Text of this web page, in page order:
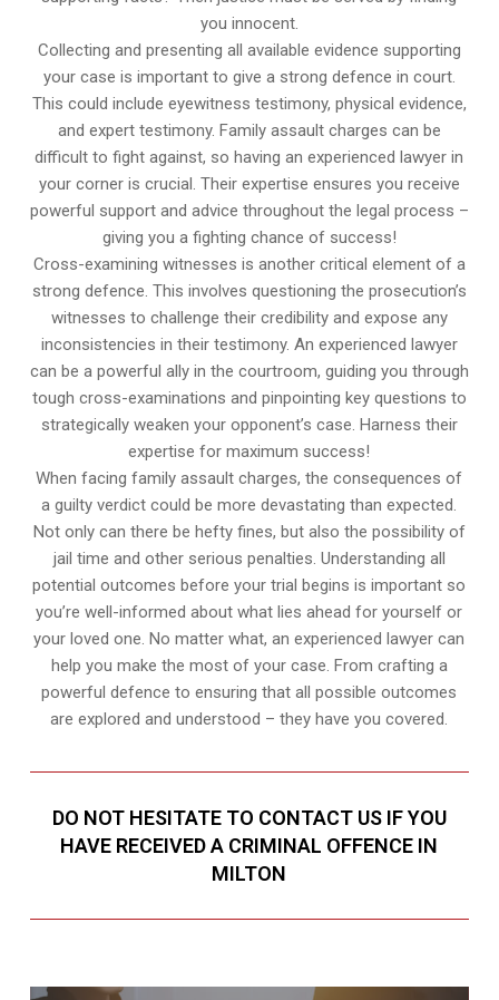
you innocent.
Collecting and presenting all available evidence supporting
your case is important to give a strong defence in court.
This could include eyewitness testimony, physical evidence,
and expert testimony. Family assault charges can be
difficult to fight against, so having an experienced lawyer in
your corner is crucial. Their expertise ensures you receive
powerful support and advice throughout the legal process –
giving you a fighting chance of success!
Cross-examining witnesses is another critical element of a
strong defence. This involves questioning the prosecution’s
witnesses to challenge their credibility and expose any
inconsistencies in their testimony. An experienced lawyer
can be a powerful ally in the courtroom, guiding you through
tough cross-examinations and pinpointing key questions to
strategically weaken your opponent’s case. Harness their
expertise for maximum success!
When facing family assault charges, the consequences of
a guilty verdict could be more devastating than expected.
Not only can there be hefty fines, but also the possibility of
jail time and other serious penalties. Understanding all
potential outcomes before your trial begins is important so
you’re well-informed about what lies ahead for yourself or
your loved one. No matter what, an experienced lawyer can
help you make the most of your case. From crafting a
powerful defence to ensuring that all possible outcomes
are explored and understood – they have you covered.
DO NOT HESITATE TO CONTACT US IF YOU
HAVE RECEIVED A CRIMINAL OFFENCE IN
MILTON